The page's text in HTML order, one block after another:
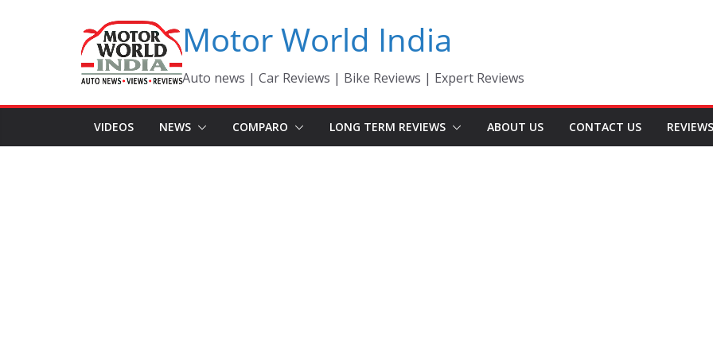
Motor World India
Auto news | Car Reviews | Bike Reviews | Expert Reviews
VIDEOS NEWS COMPARO LONG TERM REVIEWS ABOUT US CONTACT US REVIEWS